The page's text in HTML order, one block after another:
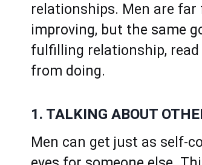
relationships. Men are
improving, but the same
fulfilling relationship,
from doing.
1. TALKING ABOUT
Men can get just as self-